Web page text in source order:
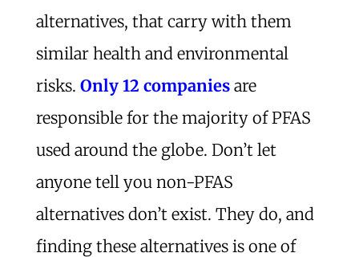
alternatives, that carry with them
similar health and environmental
risks. Only 12 companiesare
responsible for the majority of PFAS
used around the globe. Don’t let
anyone tell you non-PFAS
alternatives don’t exist. They do, and
finding these alternatives is one of